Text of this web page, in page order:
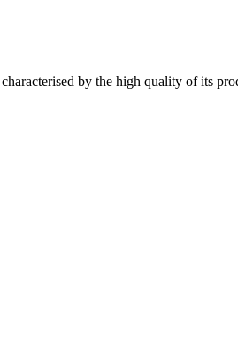
by the high quality of its